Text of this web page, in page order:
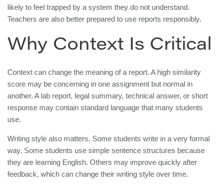
likely to feel trapped by a system they do not understand.
Teachers are also better prepared to use reports responsibly.
Why Context Is Critical
Context can change the meaning of a report. A high similarity
score may be concerning in one assignment but normal in
another. A lab report, legal summary, technical answer, or short
response may contain standard language that many students
use.
Writing style also matters. Some students write in a very formal
way. Some students use simple sentence structures because
they are learning English. Others may improve quickly after
feedback, which can change their writing style over time.